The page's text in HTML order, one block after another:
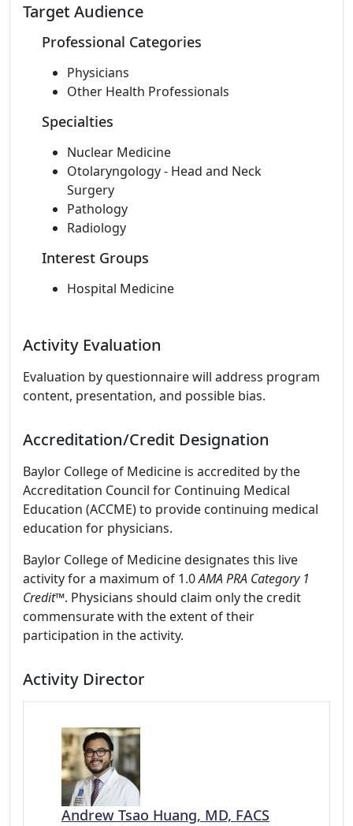
Target Audience
Professional Categories
Physicians
Other Health Professionals
Specialties
Nuclear Medicine
Otolaryngology - Head and Neck
Surgery
Pathology
Radiology
Interest Groups
Hospital Medicine
Activity Evaluation
Evaluation by questionnaire will address program
content, presentation, and possible bias.
Accreditation/Credit Designation
Baylor College of Medicine is accredited by the
Accreditation Council for Continuing Medical
Education (ACCME) to provide continuing medical
education for physicians.
Baylor College of Medicine designates this live
activity for a maximum of 1.0AMA PRA Category 1
Credit™. Physicians should claim only the credit
commensurate with the extent of their
participation in the activity.
Activity Director
Andrew Tsao Huang, MD, FACS